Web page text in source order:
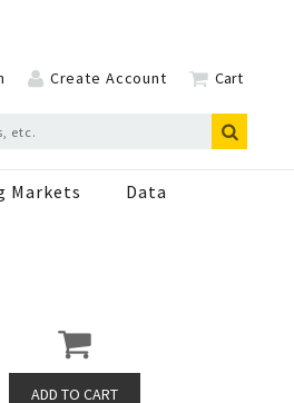
Create Account Cart
Markets Data